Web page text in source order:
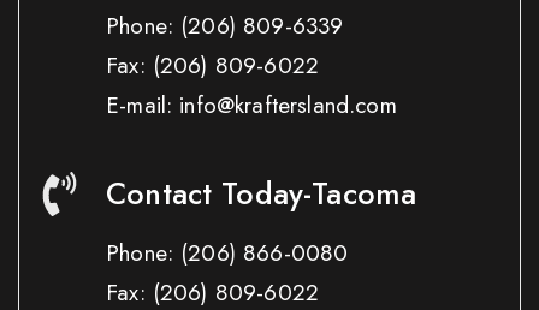
Phone: (206) 809-6339
Fax: (206) 809-6022
E-mail: info@kraftersland.com
Contact Today-Tacoma
Phone: (206) 866-0080
Fax: (206) 809-6022